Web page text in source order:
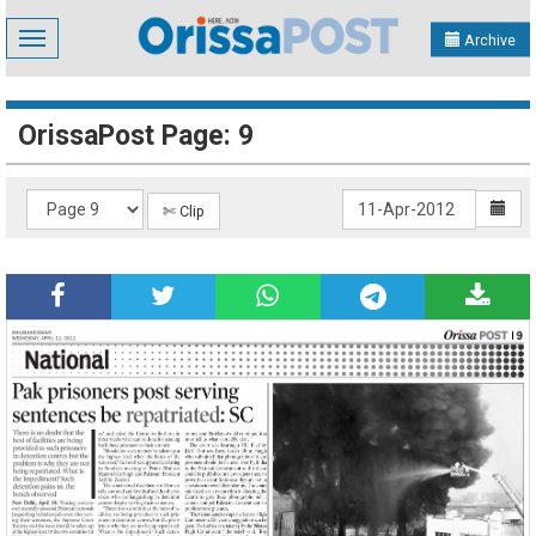
Toggle
navigation
Archive
OrissaPost Page: 9
✄ Clip